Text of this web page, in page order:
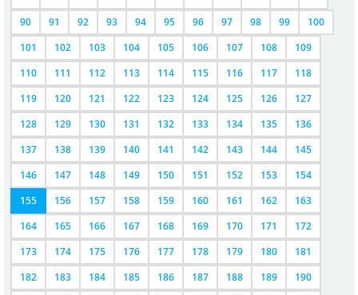
90
91 92 93 94 95 96 97 98 99
100
101
102 103 104 105 106 107 108
109
110
111 112 113 114 115 116 117
118
119
120 121 122 123 124 125 126
127
128
129 130 131 132 133 134 135
136
137
138 139 140 141 142 143 144
145
146
147 148 149 150 151 152 153
154
155
156 157 158 159 160 161 162
163
164
165 166 167 168 169 170 171
172
173
174 175 176 177 178 179 180
181
182
183 184 185 186 187 188 189
190